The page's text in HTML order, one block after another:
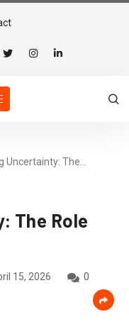
Uncertainty: The…
The Role
15, 2026
0